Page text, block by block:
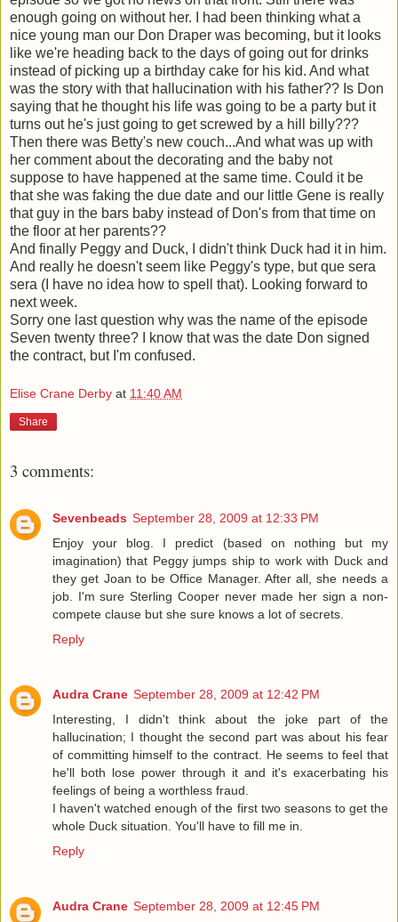
enough going on without her. I had been thinking what a
nice young man our Don Draper was becoming, but it looks
like we're heading back to the days of going out for drinks
instead of picking up a birthday cake for his kid. And what
was the story with that hallucination with his father?? Is Don
saying that he thought his life was going to be a party but it
turns out he's just going to get screwed by a hill billy???
Then there was Betty's new couch...And what was up with
her comment about the decorating and the baby not
suppose to have happened at the same time. Could it be
that she was faking the due date and our little Gene is really
that guy in the bars baby instead of Don's from that time on
the floor at her parents??
And finally Peggy and Duck, I didn't think Duck had it in him.
And really he doesn't seem like Peggy's type, but que sera
sera (I have no idea how to spell that). Looking forward to
next week.
Sorry one last question why was the name of the episode
Seven twenty three? I know that was the date Don signed
the contract, but I'm confused.
Elise Crane Derby at 11:40 AM
Share
3 comments:
Sevenbeads September 28, 2009 at 12:33 PM
Enjoy your blog. I predict (based on nothing but my
imagination) that Peggy jumps ship to work with Duck and
they get Joan to be Office Manager. After all, she needs a
job. I'm sure Sterling Cooper never made her sign a non-
compete clause but she sure knows a lot of secrets.
Reply
Audra Crane September 28, 2009 at 12:42 PM
Interesting, I didn't think about the joke part of the
hallucination; I thought the second part was about his fear
of committing himself to the contract. He seems to feel that
he'll both lose power through it and it's exacerbating his
feelings of being a worthless fraud.
I haven't watched enough of the first two seasons to get the
whole Duck situation. You'll have to fill me in.
Reply
Audra Crane September 28, 2009 at 12:45 PM